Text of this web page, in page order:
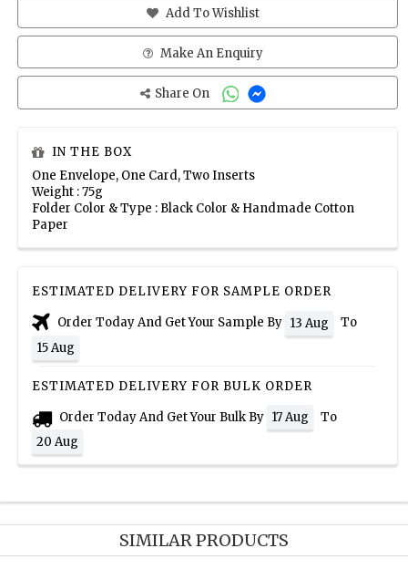
Add To Wishlist
Make An Enquiry
Share On
IN THE BOX
One Envelope, One Card, Two Inserts
Weight : 75g
Folder Color & Type : Black Color & Handmade Cotton
Paper
ESTIMATED DELIVERY FOR SAMPLE ORDER
Order Today And Get Your Sample By 13 Aug
To
15 Aug
ESTIMATED DELIVERY FOR BULK ORDER
Order Today And Get Your Bulk By 17 Aug
To
20 Aug
SIMILAR PRODUCTS